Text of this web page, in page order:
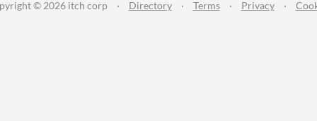
© 2026 itch corp · Directory · Terms · Privacy ·